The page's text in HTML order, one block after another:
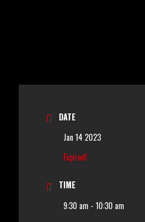
DATE
Jan 14 2023
Expired!
TIME
9:30 am - 10:30 am